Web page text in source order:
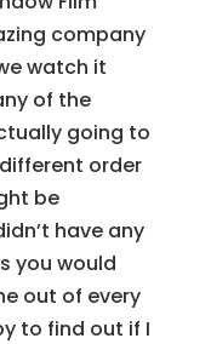
company
watch it
of the
going to
order
be
have any
you would
out of every
to find out if I